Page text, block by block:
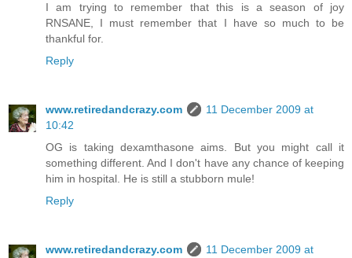
I am trying to remember that this is a season of joy
RNSANE, I must remember that I have so much to be
thankful for.
Reply
www.retiredandcrazy.com
11 December 2009 at
10:42
OG is taking dexamthasone aims. But you might call it
something different. And I don't have any chance of keeping
him in hospital. He is still a stubborn mule!
Reply
www.retiredandcrazy.com
11 December 2009 at